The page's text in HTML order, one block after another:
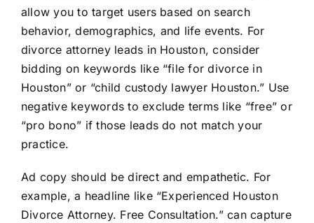
allow you to target users based on search
behavior, demographics, and life events. For
divorce attorney leads in Houston, consider
bidding on keywords like “file for divorce in
Houston” or “child custody lawyer Houston.” Use
negative keywords to exclude terms like “free” or
“pro bono” if those leads do not match your
practice.
Ad copy should be direct and empathetic. For
example, a headline like “Experienced Houston
Divorce Attorney. Free Consultation.” can capture